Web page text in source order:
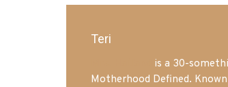
Teri
is a 30-
Motherhood Defined.